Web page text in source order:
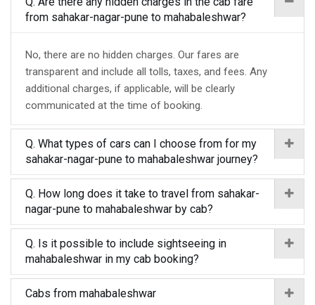
from sahakar-nagar-pune to mahabaleshwar?
No, there are no hidden charges. Our fares are
transparent and include all tolls, taxes, and fees. Any
additional charges, if applicable, will be clearly
communicated at the time of booking.
Q. What types of cars can I choose from for my
sahakar-nagar-pune to mahabaleshwar journey?
Q. How long does it take to travel from sahakar-
nagar-pune to mahabaleshwar by cab?
Q. Is it possible to include sightseeing in
mahabaleshwar in my cab booking?
Cabs from mahabaleshwar